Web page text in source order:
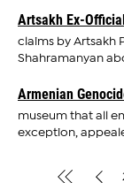
claims by Artsakh
Shahramanyan
museum that all
exception,